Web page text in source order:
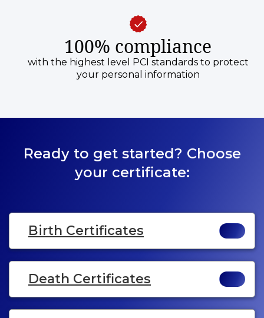
100% compliance
with the highest level PCI standards to protect
your personal information
Ready to get started? Choose
your certificate:
Birth Certificates
Death Certificates